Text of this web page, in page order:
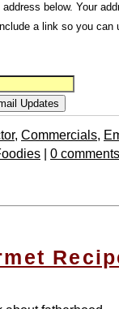
below. Your
a link so you can
, Commercials,
| 0